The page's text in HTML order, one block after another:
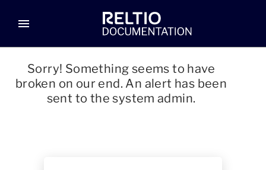
menu
Sorry! Something seems to have
broken on our end. An alert has been
sent to the system admin.